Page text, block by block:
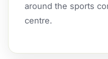
around the sports
centre.